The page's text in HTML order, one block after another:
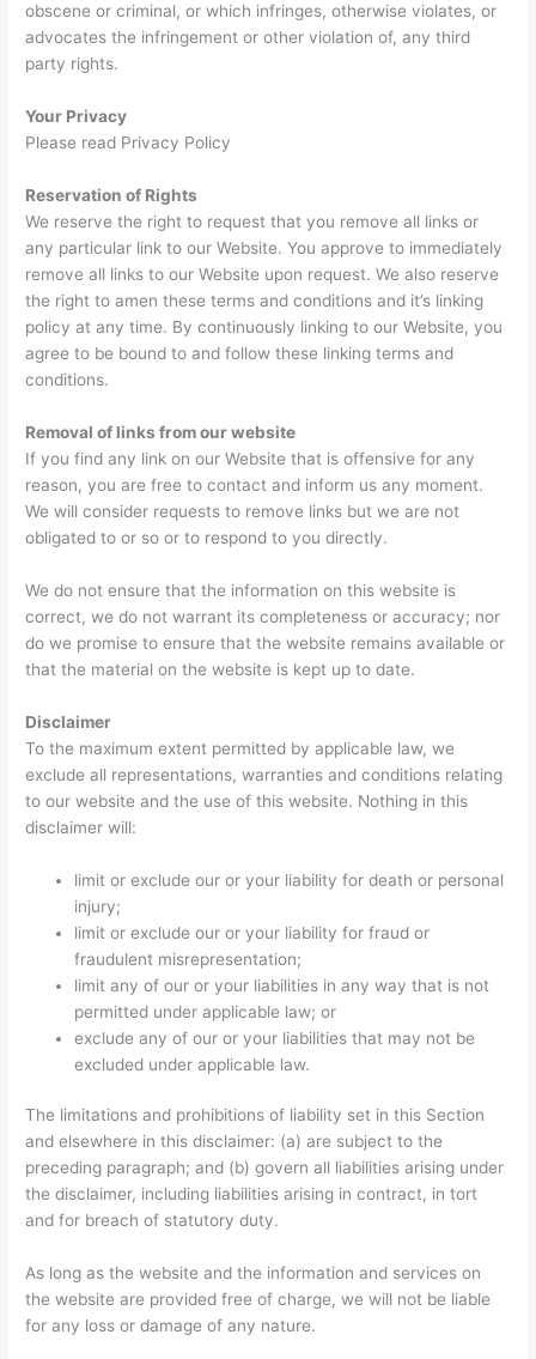
obscene or criminal, or which infringes, otherwise violates, or
advocates the infringement or other violation of, any third
party rights.
Your Privacy
Please read Privacy Policy
Reservation of Rights
We reserve the right to request that you remove all links or
any particular link to our Website. You approve to immediately
remove all links to our Website upon request. We also reserve
the right to amen these terms and conditions and it’s linking
policy at any time. By continuously linking to our Website, you
agree to be bound to and follow these linking terms and
conditions.
Removal of links from our website
If you find any link on our Website that is offensive for any
reason, you are free to contact and inform us any moment.
We will consider requests to remove links but we are not
obligated to or so or to respond to you directly.
We do not ensure that the information on this website is
correct, we do not warrant its completeness or accuracy; nor
do we promise to ensure that the website remains available or
that the material on the website is kept up to date.
Disclaimer
To the maximum extent permitted by applicable law, we
exclude all representations, warranties and conditions relating
to our website and the use of this website. Nothing in this
disclaimer will:
limit or exclude our or your liability for death or personal
injury;
limit or exclude our or your liability for fraud or
fraudulent misrepresentation;
limit any of our or your liabilities in any way that is not
permitted under applicable law; or
exclude any of our or your liabilities that may not be
excluded under applicable law.
The limitations and prohibitions of liability set in this Section
and elsewhere in this disclaimer: (a) are subject to the
preceding paragraph; and (b) govern all liabilities arising under
the disclaimer, including liabilities arising in contract, in tort
and for breach of statutory duty.
As long as the website and the information and services on
the website are provided free of charge, we will not be liable
for any loss or damage of any nature.